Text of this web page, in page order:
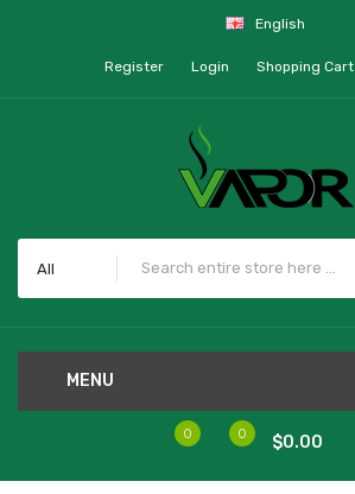
English
Register Login Shopping Cart
MENU
0
$0.00
0